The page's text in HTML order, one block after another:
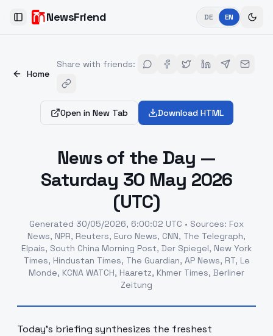
Toggle SidebarNewsFriend DE EN
Home
Share with friends:
Open in New Tab Download HTML
News of the Day —
Saturday 30 May 2026
(UTC)
Generated 30/05/2026, 6:00:02 UTC • Sources: Fox
News, NPR, Reuters, Euro News, CNN, The Telegraph,
Elpais, South China Morning Post, Der Spiegel, New York
Times, Hindustan Times, The Guardian, AP News, RT, Le
Monde, KCNA WATCH, Haaretz, Khmer Times, Berliner
Zeitung
Today's briefing synthesizes the freshest